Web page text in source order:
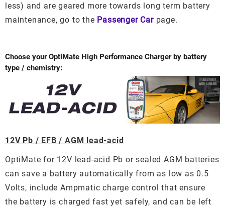
less) and are geared more towards long term battery
maintenance, go to the Passenger Carpage.
Choose your OptiMate High Performance Charger by battery
type / chemistry:
12V Pb / EFB / AGM lead-acid
OptiMate for 12V lead-acid Pb or sealed AGM batteries
can save a battery automatically from as low as 0.5
Volts, include Ampmatic charge control that ensure
the battery is charged fast yet safely, and can be left